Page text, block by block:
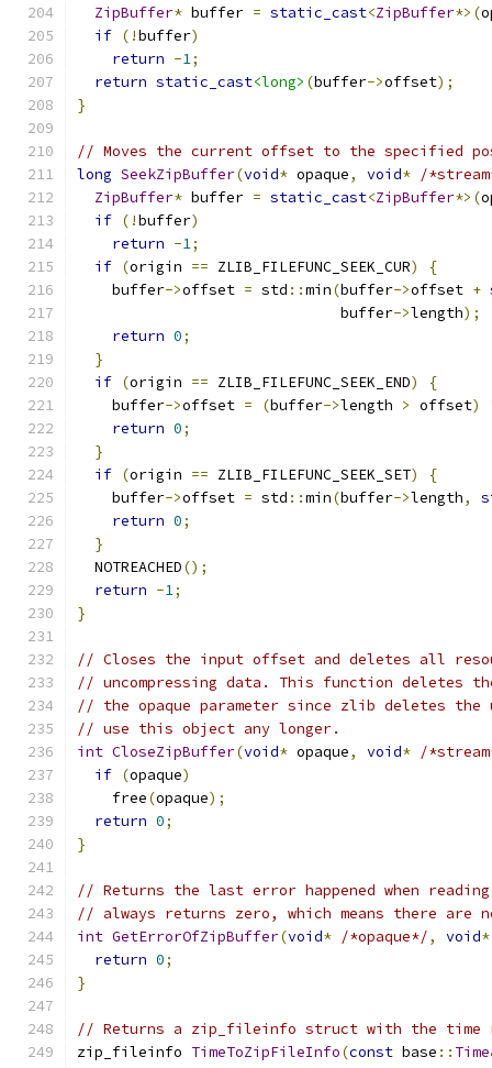
ZipBuffer* buffer = static_cast<ZipBuffer*>(
if (!buffer)
return -1;
return static_cast<long> (buffer->offset);
}
// Moves the current offset to the specified
long SeekZipBuffer(void* opaque, void* /
ZipBuffer* buffer = static_cast<ZipBuffer*>(
if (!buffer)
return -1;
if (origin == ZLIB_FILEFUNC_SEEK_CUR)
{
    buffer
->offset = std ::min(buffer->offset +
                              buffer
->length);
return 0;
}
if (origin == ZLIB_FILEFUNC_SEEK_END)
{
    buffer
->offset = (buffer->length > offset)
return 0;
}
if (origin == ZLIB_FILEFUNC_SEEK_SET)
{
    buffer
->offset = std ::min(buffer->length,
return 0;
}
  NOTREACHED
();
return -1;
}
// Closes the input offset and deletes all
// uncompressing data. This function deletes
// the opaque parameter since zlib deletes
// use this object any longer.
int CloseZipBuffer(void* opaque, void* /
if (opaque)
    free
(opaque);
return 0;
}
// Returns the last error happened when
// always returns zero, which means there are
int GetErrorOfZipBuffer(void* /*opaque*/, void*
return 0;
}
// Returns a zip_fileinfo struct with the time
zip_fileinfo TimeToZipFileInfo(const base :: Time